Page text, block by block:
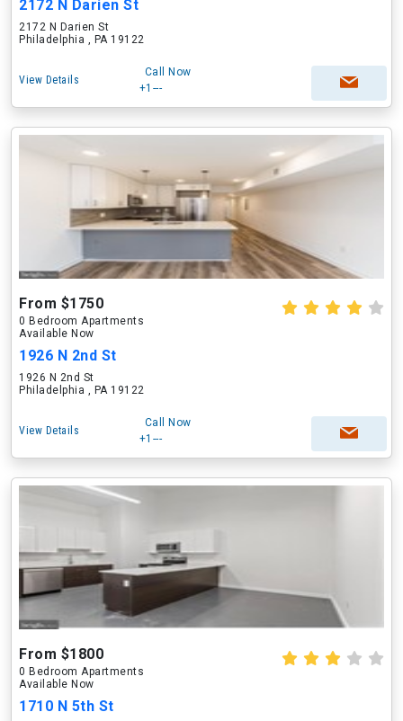
2172 N Darien St
2172 N Darien St
Philadelphia , PA 19122
View Details
Call Now
+1---
From $1750
0 Bedroom Apartments
Available Now
1926 N 2nd St
1926 N 2nd St
Philadelphia , PA 19122
View Details
Call Now
+1---
From $1800
0 Bedroom Apartments
Available Now
1710 N 5th St